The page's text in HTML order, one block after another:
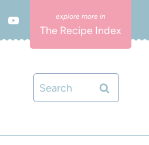
The Recipe Index
Search
for: